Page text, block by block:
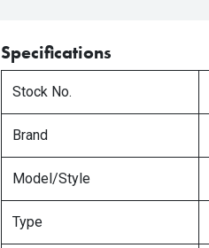
Specifications
Stock No.
Brand
Model/Style
Type